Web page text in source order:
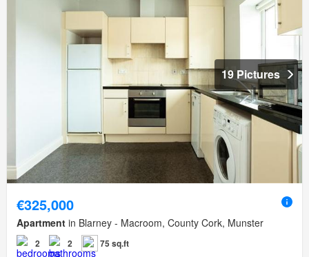
19 Pictures
€325,000
Apartment in Blarney - Macroom, County Cork, Munster
2 2 75 sq.ft